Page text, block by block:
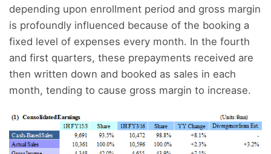
depending upon enrollment period and gross margin
is profoundly influenced because of the booking a
fixed level of expenses every month. In the fourth
and first quarters, these prepayments received are
then written down and booked as sales in each
month, tending to cause gross margin to increase.